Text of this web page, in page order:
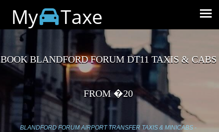
My Taxe
BOOK BLANDFORD FORUM DT11 TAXIS & CABS
FROM �20
BLANDFORD FORUM AIRPORT TRANSFER TAXIS & MINICABS -